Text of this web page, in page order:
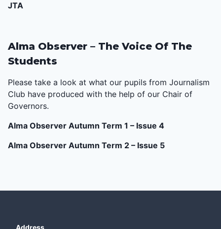
JTA
Alma Observer – The Voice Of The
Students
Please take a look at what our pupils from Journalism
Club have produced with the help of our Chair of
Governors.
Alma Observer Autumn Term 1 – Issue 4
Alma Observer Autumn Term 2 – Issue 5
Address